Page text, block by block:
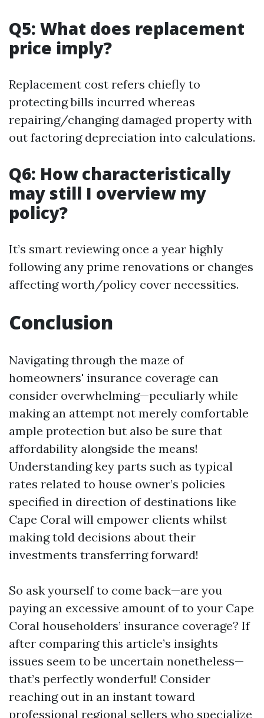
Q5: What does replacement
price imply?
Replacement cost refers chiefly to
protecting bills incurred whereas
repairing/changing damaged property with
out factoring depreciation into calculations.
Q6: How characteristically
may still I overview my
policy?
It’s smart reviewing once a year highly
following any prime renovations or changes
affecting worth/policy cover necessities.
Conclusion
Navigating through the maze of
homeowners' insurance coverage can
consider overwhelming—peculiarly while
making an attempt not merely comfortable
ample protection but also be sure that
affordability alongside the means!
Understanding key parts such as typical
rates related to house owner’s policies
specified in direction of destinations like
Cape Coral will empower clients whilst
making told decisions about their
investments transferring forward!
So ask yourself to come back—are you
paying an excessive amount of to your Cape
Coral householders’ insurance coverage? If
after comparing this article’s insights
issues seem to be uncertain nonetheless—
that’s perfectly wonderful! Consider
reaching out in an instant toward
professional regional sellers who specialize